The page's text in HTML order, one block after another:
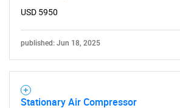
USD 5950
published: Jun 18, 2025
Stationary Air Compressor